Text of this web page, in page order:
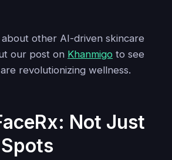
other AI-driven skincare
our post on Khanmigo to see
revolutionizing wellness.
Not Just